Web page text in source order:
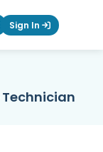
Mobile Menu
Sign In